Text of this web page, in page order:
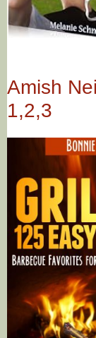
Amish
1,2,3